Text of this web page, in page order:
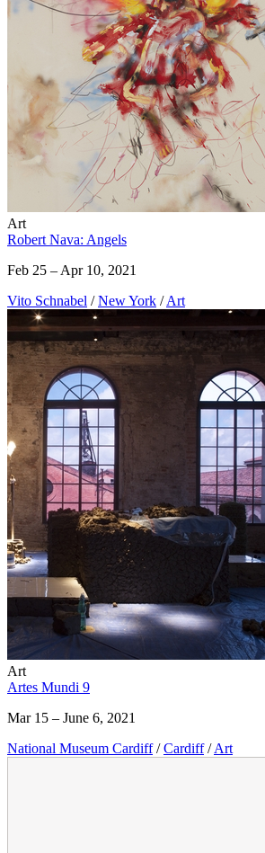
Art
Robert Nava: Angels
Feb 25 – Apr 10, 2021
Vito Schnabel / New York / Art
Art
Artes Mundi 9
Mar 15 – June 6, 2021
National Museum Cardiff / Cardiff / Art